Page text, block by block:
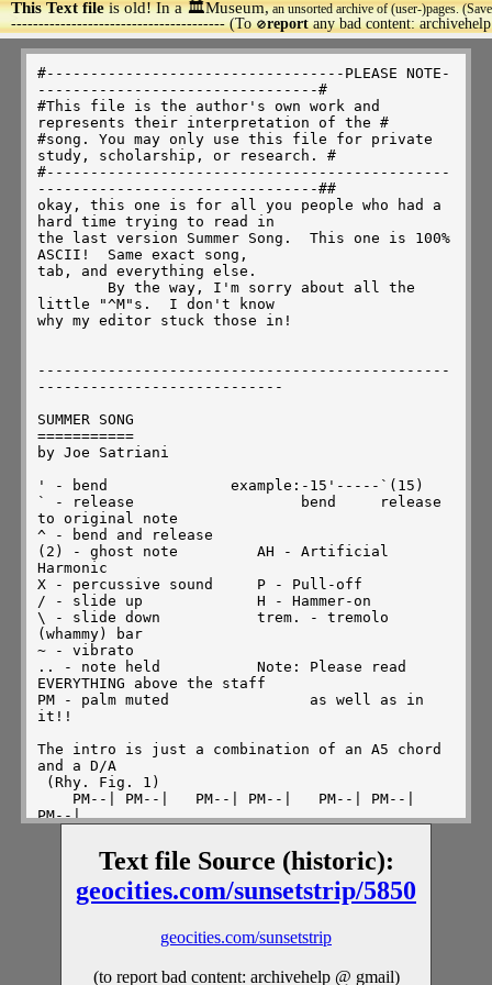
This Text fileis old! In a 🏛️Museum,an unsorted archive of (user-)pages.
--------------------------------------- (To🚫reportany bad content:
>
#----------------------------------PLEASE NOTE---------------------------------#
#This file is the author's own work and represents their interpretation of the #
#song. You may only use this file for private study, scholarship, or research. #
#------------------------------------------------------------------------------##
okay, this one is for all you people who had a hard time trying to read in
the last version Summer Song.  This one is 100% ASCII!  Same exact song,
tab, and everything else.
	By the way, I'm sorry about all the little "^M"s.  I don't know
why my editor stuck those in!


---------------------------------------------------------------------------

SUMMER SONG
===========
by Joe Satriani

' - bend              example:-15'-----`(15)
` - release                   bend     release to original note
^ - bend and release                 
(2) - ghost note         AH - Artificial Harmonic
X - percussive sound     P - Pull-off
/ - slide up             H - Hammer-on
\ - slide down           trem. - tremolo (whammy) bar
~ - vibrato
.. - note held           Note: Please read EVERYTHING above the staff
PM - palm muted                as well as in it!!

The intro is just a combination of an A5 chord and a D/A
 (Rhy. Fig. 1)
    PM--| PM--|   PM--| PM--|   PM--| PM--|   PM--|
-5-5-----5-----2-2-----2-----5-5-----5-----5-5-----5-
-5-5-----5-----3-3-----3-----5-5-----5-----5-5-----5-
-2-2-----2-----2-2-----2-----2-2-----2-----2-2-----2-
-2-2-----2-----4-4-----4-----2-2-----2-----2-2-----2-
-0-0-0-0-0-0-0-0-0-0-0-0-0-0-0-0-0-0-0-0-0-0-0-0-0-0-
-----------------------------------------------------    
   Note: You hardly hear the muted A on the fifth string
Guitar I continues with Rhy. Fig. I
Guitar II comes in with Harmonics.
 harm.-------->
|-----------------|-----------------|-----------------|-----------------|
|-----------------|-----------------|-----------------|-----------------|
|---------5-------|-----------------|---------5-------|-----------------|
|-------5---5-----|-----------------|-------5---5-----|-----------------|
|---5-4-------4-5-|-----------------|---5-4-------4-5-|-----------------|
|-----------------|-----------------|-----------------|-----------------|
  1 & 2 & 3 & 4 &   1 & 2 & 3 & 4 &   1 & 2 & 3 & 4 &   1 & 2 & 3 & 4 &

|-----------------|-----------------|-----------------|-----------------|
|-----------------|-----------------|-----------------|-----------------|
|-----------------|-----------------|---------5-------|---------5-------|
|-------5---------|---5-------------|-------5---5-----|-------5---5-----|
|---5-4---4-5---5-|-4---4-5---------|---5-4-------4-5-|---5-4-------4-5-|
|-----------------|-----------------|-----------------|-----------------|
  1 & 2 & 3 & 4 &   1 & 2 & 3 & 4 &   1 & 2 & 3 & 4 &   1 & 2 & 3 & 4 &

|-----------------|-----------------|-----------------|
|-----------------|-----------------|-----------------|
|-----------------|---------5-------|-----------------|
|-------5---------|-------5---5-----|-----------------|
|---5-4---4-5-----|---5-4-------4-5-|-----------------|
|-----------------|-----------------|-----------------|
  1 & 2 & 3 & 4 &   1 & 2 & 3 & 4 &   1 & 2 & 3 & 4 &   

Main part thingy:
	      1/2          (slight vib.)                            trem.
|-------------------------------------------------------------------------|
|-----10------------------------------------10----------------------------|
|-X-9----9---11^-9-7-9/11-9-9~~~~~~~~\(0)-9----9--11^-9-7-7/9.....\2~~~~~~|
|-------------------------------------------------------------------------|
|-------------------------------------------------------------------------|
|-------------------------------------------------------------------------|
			
		       1/2              1/2
|-------------------------------------------------------------------------|
|------------10---------------------------P-------------------------------|
|-(2)/(19)-9----9-11-11' `~~~-9\7/9-11-11^-(9)-9\7--9/11--9~~~~~~~~(9)~~~~|
|-------------------------------------------------------------------------|
|-------------------------------------------------------------------------|
|-------------------------------------------------------------------------|
	      
	     1/2                1  
|---H---------------------------------------------------------------------|
|-10-12-14-14'--`-12~~~~--------------------------------------------------|
|------------------------14---14'---(14)--`-14~~~~~~~~~~~~~~~~~~~~~~~~~~\-|
|-------------------------------------------------------------------------|
|-------------------------------------------------------------------------|
|-------------------------------------------------------------------------|
		
	       1/2                                              1/2
|----17------------------------------------------------17-----------------|
|-17----17---19'-`--17--15--17/19--17--17~~~~~~~~~--17----17--19'-`-17-15-|
|-------------------------------------------------------------------------|
|-------------------------------------------------------------------------|
|-------------------------------------------------------------------------|
|-------------------------------------------------------------------------|
		      
		      Harm.------------|             1/2   1/2
|------------------------------------------17--------------------P--H-----|
|-17~~~~~~~~~~~-------------------------17----17-19-19'-19'`'`-17-15-17---|
|-----------------------------5-------------------------------------------|
|---------------7\5/7-------5---5-----------------------------------------|
|---------------------4-5-4-------4-5-------------------------------------|
|-------------------------------------5-----------------------------------|
				      
				      H       1/2             1         AH
|-----------P-----------------------17-19-21-21^--19~~~~17--17'--------`17|
|19'~~~~`-17-15--19--17~~~~~~~~~~~\---------------------------------------|
|-------------------------------------------------------------------------|
|-------------------------------------------------------------------------|
|-------------------------------------------------------------------------|
|-------------------------------------------------------------------------|
			
			1   1          1/2     1    1/2    1/2
|(17)~~~~~~~~~~X\---||-8'--8'~~~~~-8-5----5-------------------------------|
|--------------X\-5-||-----------------8'----8'~~~8-7^-5------------------|
|-------------------||-----------------------------------7-5'---AH--------|
|-------------------||----------------------------------------7-5---------|
|-------------------||--------------------------------------------7-5\3---|
|-------------------||--------------------------------------------------5-|

  1                  1   1         1/2   1
|-------------------8'--8'~~~~-8-5----5-----------------------------------|
|----------------------------------8'---8'~~~~----------------------------|
|------------------------------------------------------5~~~~~~-7/9-7------|
|----------------------------------------------3-3-5/7--------------------|
|-----------------X-------------------------------------------------------|
|3'~~~~~~(3)/12\--X-------------------------------------------------------|
	  1 1/2
Harm.    2 v  6*        rake 1   1 1 1   2 
|5----(5)\-/--\-----------------------------------------------------------|
|--------------------------13^-13'`'`'-13^-10----10~~~~~(10)\-------------|
|----------------X-------X--------------------12--------------11/12-11----|
|----------------X--------------------------------------------------------|
|----------------X--------------------------------------------------------|
|------------------3/5----------------------------------------------------|
	* - Note is bent with whammy bar
				    1           1/2
|------------------------------PM--8'~~~~~~~`-5-8'-5---5~~~~~-------------|
|----------------------------------------------------8--------6-6-(8)/10--|
|9\7-9/11-9\7-7/9\2-2-2~~~~~~~/(0)----------------------------------------|
|-------------------------------------------------------------------------|
|-------------------------------------------------------------------------|
|-------------------------------------------------------------------------|
		       3  3
		       v  v  Harm.   1         1      1
|8~~~-10/12-10-(10)-10-------------20'-20-17------------------------------|
|-------------------10-----------------------20^-17--------20'~~~~~~~~-X\-|
|---------------------trem.---19--------------------19'-17-------------X\-|
|----------------------0------19---------------------------------------X\-|
|-------------------------------------------------------------------------|
|-------------------------------------------------------------------------|

  1/2             1                              1        1     1/2
|------------P----------------------------------------------17-20'-17-----|
|-------------0-15'~~~~~~-------------------15-18'~~~~~-20'-----------20--|
|11^-9-(9)/13-0-----------9-11-12~~~(12)/16-------------------------------|
|-------------------------------------------------------------------------|
|-------------------------------------------------------------------------|
|-------------------------------------------------------------------------|

	      1                    AH                         1/2
|17~~~~~~~~------trem.-------------------------------------------------3--|
|-----------20'~~~~~~~~~~-----------3---------3-------------3----3-4-5----|
|-------------------------3~~~~~~-5---3~~~~-5---3-5-3-5~~~~---5'----------|
|-------------------------------------------------------------------------|
|-------------------------------------------------------------------------|
|-------------------------------------------------------------------------|
						  3 1  3
		  1     1                     1   v v  \
|6---3--------------------------------------------------------------------|
|--5---5~~~~-3\1-
Text file Source (historic):
geocities.com/sunsetstrip/5850
geocities.com/sunsetstrip
(to report bad content: archivehelp @ gmail)